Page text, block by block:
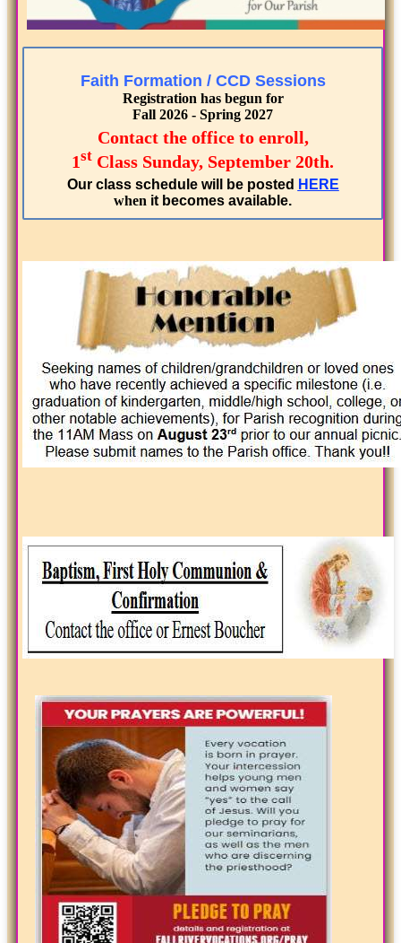
Faith Formation / CCD Sessions
Registration has begun for
Fall 2026 - Spring 2027
Contact the office to enroll,
1st Class Sunday, September 20th.
Our class schedule will be posted HERE
when it becomes available.